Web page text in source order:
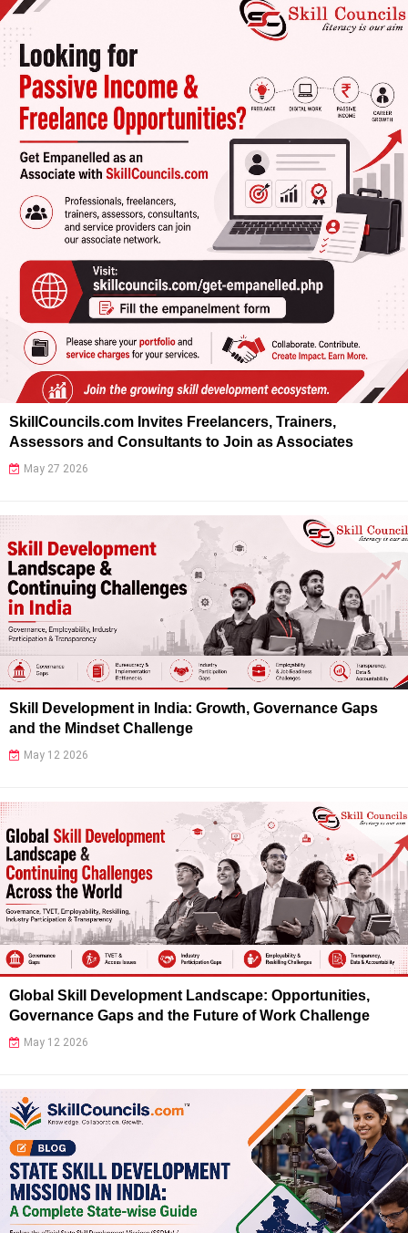
SkillCouncils.com Invites Freelancers, Trainers,
Assessors and Consultants to Join as Associates
May 27 2026
Skill Development in India: Growth, Governance Gaps
and the Mindset Challenge
May 12 2026
Global Skill Development Landscape: Opportunities,
Governance Gaps and the Future of Work Challenge
May 12 2026